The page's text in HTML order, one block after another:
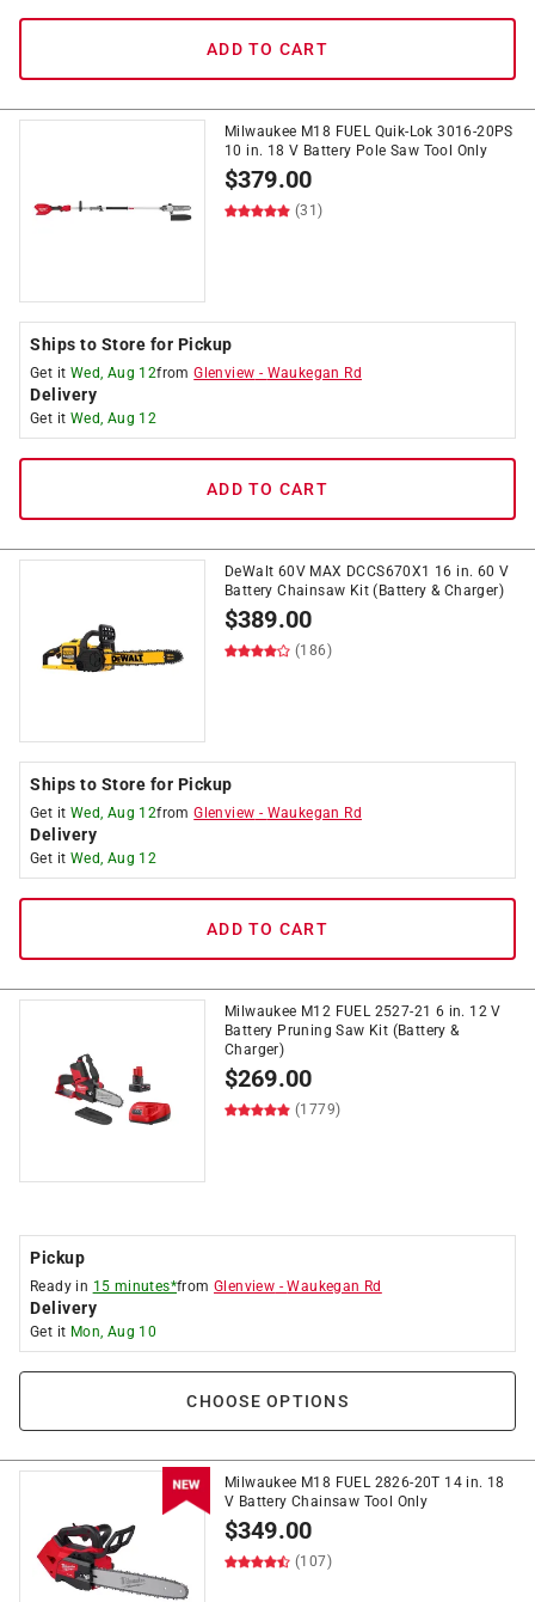
ADD TO CART
Milwaukee M18 FUEL Quik-Lok 3016-20PS
10 in. 18 V Battery Pole Saw Tool Only
$379.00
(31)
Ships to Store for Pickup
Get it Wed, Aug 12fromGlenview - Waukegan Rd
Delivery
Get it Wed, Aug 12
ADD TO CART
DeWalt 60V MAX DCCS670X1 16 in. 60 V
Battery Chainsaw Kit (Battery & Charger)
$389.00
(186)
Ships to Store for Pickup
Get it Wed, Aug 12fromGlenview - Waukegan Rd
Delivery
Get it Wed, Aug 12
ADD TO CART
Milwaukee M12 FUEL 2527-21 6 in. 12 V
Battery Pruning Saw Kit (Battery &
Charger)
$269.00
(1779)
Pickup
Ready in 15 minutes*fromGlenview -Waukegan Rd
Delivery
Get it Mon, Aug 10
CHOOSE OPTIONS
Milwaukee M18 FUEL 2826-20T 14 in. 18
V Battery Chainsaw Tool Only
$349.00
(107)